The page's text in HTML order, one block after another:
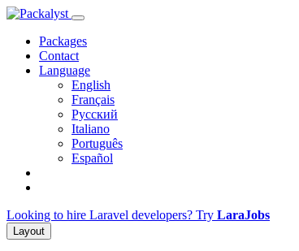
Packages
Contact
Language
English
Français
Русский
Italiano
Português
Español
Looking to hire Laravel developers? Try LaraJobs
Layout